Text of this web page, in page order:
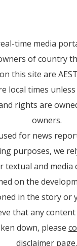
time media
of country
this site are
local times
rights are
owners.
for news
purposes, we
textual and media
on the
in the story or
that any
down, please
disclaimer page.